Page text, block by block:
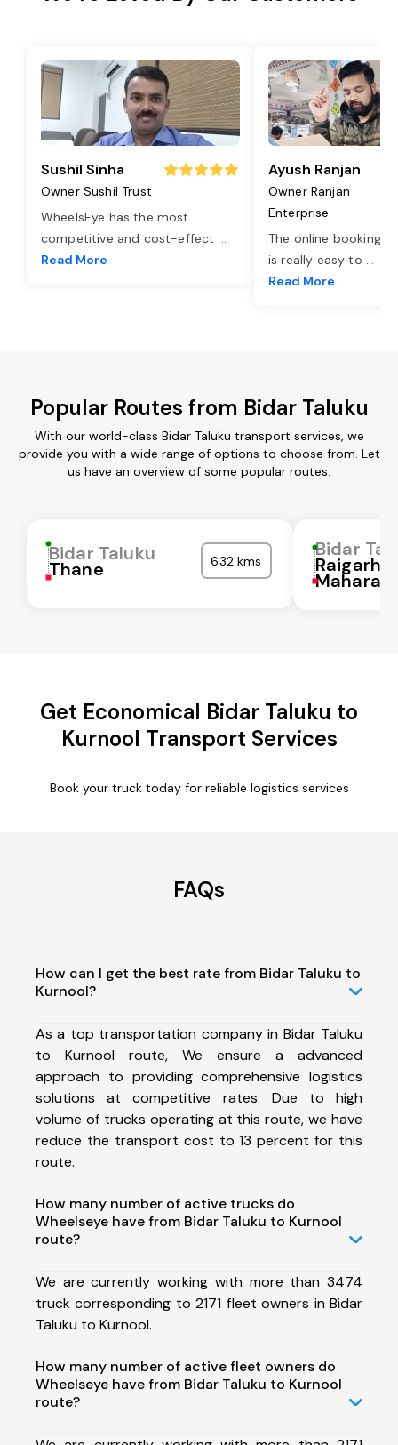
Sushil Sinha
Owner Sushil Trust
WheelsEye has the most
competitive and cost-effect ...
Read More
Ayush Ranjan
Owner Ranjan
Enterprise
The online booking
is really easy to ...
Read More
Popular Routes from Bidar Taluku
With our world-class Bidar Taluku transport services, we
provide you with a wide range of options to choose from. Let
us have an overview of some popular routes:
Bidar Taluku
Thane 632 kms
Bidar
Raigarh
Get Economical Bidar Taluku to
Kurnool Transport Services
Book your truck today for reliable logistics services
FAQs
How can I get the best rate from Bidar Taluku to
Kurnool?
As a top transportation company in Bidar Taluku
to Kurnool route, We ensure a advanced
approach to providing comprehensive logistics
solutions at competitive rates. Due to high
volume of trucks operating at this route, we have
reduce the transport cost to 13 percent for this
route.
How many number of active trucks do
Wheelseye have from Bidar Taluku to Kurnool
route?
We are currently working with more than 3474
truck corresponding to 2171 fleet owners in Bidar
Taluku to Kurnool.
How many number of active fleet owners do
Wheelseye have from Bidar Taluku to Kurnool
route?